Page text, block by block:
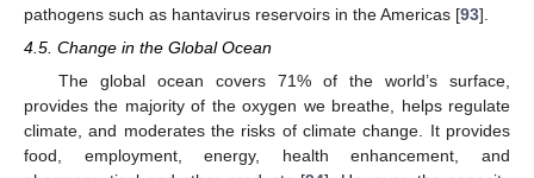
pathogens such as hantavirus reservoirs in the Americas [93].
4.5. Change in the Global Ocean
The global ocean covers 71% of the world’s surface,
provides the majority of the oxygen we breathe, helps regulate
climate, and moderates the risks of climate change. It provides
food, employment, energy, health enhancement, and